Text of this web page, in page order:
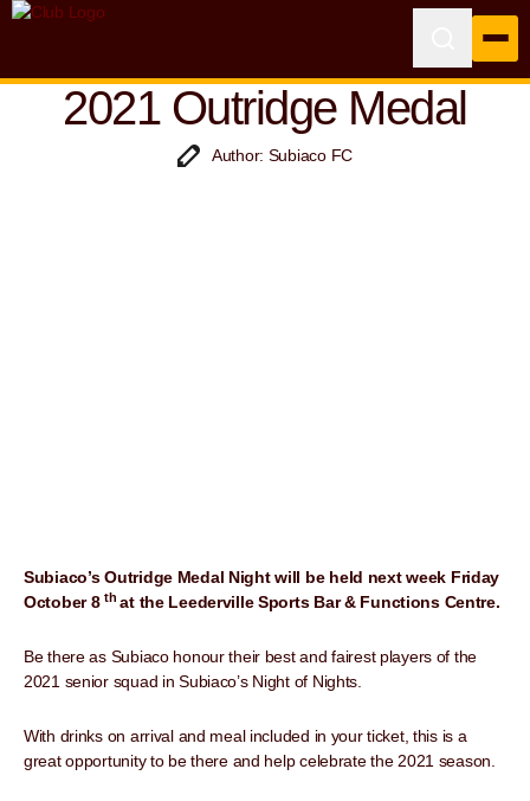
2021 Outridge Medal
Author: Subiaco FC
Subiaco’s Outridge Medal Night will be held next week Friday
October 8th at the Leederville Sports Bar & Functions Centre.
Be there as Subiaco honour their best and fairest players of the
2021 senior squad in Subiaco’s Night of Nights.
With drinks on arrival and meal included in your ticket, this is a
great opportunity to be there and help celebrate the 2021 season.